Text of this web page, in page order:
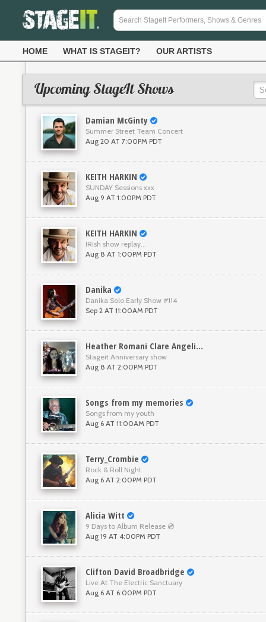
HOME WHAT IS STAGEIT? OUR ARTISTS
Upcoming StageIt Shows
Damian McGinty
Summer Street Team Concert
Aug 20 AT 7:00PM PDT
KEITH HARKIN
SUNDAY Sessions xxx
Aug 9 AT 1:00PM PDT
KEITH HARKIN
IRish show replay...
Aug 8 AT 1:00PM PDT
Danika
Danika Solo Early Show #114
Sep 2 AT 11:00AM PDT
Heather Romani Clare Angelini
Stageit Anniversary show
Aug 8 AT 2:00PM PDT
Songs from my memories
Songs from my youth
Aug 6 AT 11:00AM PDT
Terry_Crombie
Rock & Roll Night
Aug 6 AT 2:00PM PDT
Alicia Witt
9 Days to Album Release 💿
Aug 19 AT 4:00PM PDT
Clifton David Broadbridge
Live At The Electric Sanctuary
Aug 6 AT 6:00PM PDT